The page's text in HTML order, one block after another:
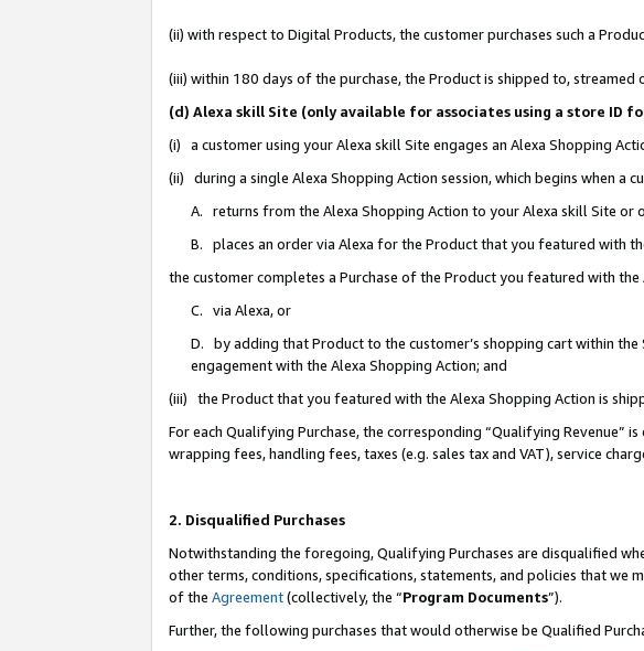
(ii) with respect to Digital Products, the customer purchases such a
(iii) within 180 days of the purchase, the Product is shipped to,
(d) Alexa skill Site (only available for associates using a store ID
(i) a customer using your Alexa skill Site engages an Alexa Shopping
(ii) during a single Alexa Shopping Action session, which begins when a
A. returns from the Alexa Shopping Action to your Alexa skill Site or
B. places an order via Alexa for the Product that you featured with
the customer completes a Purchase of the Product you featured with the
C. via Alexa, or
D. by adding that Product to the customer’s shopping cart within
engagement with the Alexa Shopping Action; and
(iii) the Product that you featured with the Alexa Shopping Action is
For each Qualifying Purchase, the corresponding “Qualifying
wrapping fees, handling fees, taxes (e.g. sales tax and VAT), service
2. Disqualified Purchases
Notwithstanding the foregoing, Qualifying Purchases are disqualified
other terms, conditions, specifications, statements, and policies that
of the Agreement(collectively, the “Program Documents”).
Further, the following purchases that would otherwise be Qualified